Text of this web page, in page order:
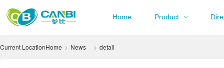
Home Product
Current LocationHome News detail